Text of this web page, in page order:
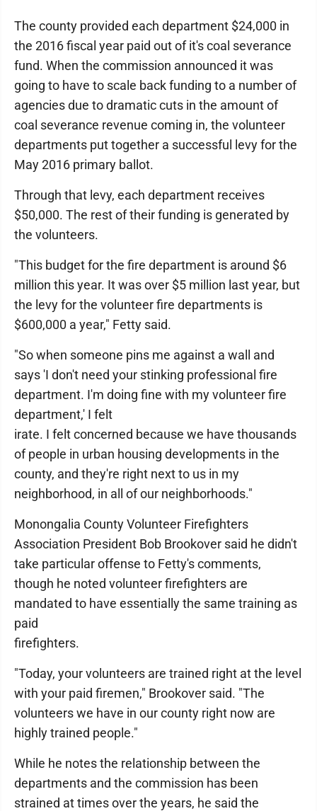
The county provided each department $24,000 in
the 2016 fiscal year paid out of it's coal severance
fund. When the commission announced it was
going to have to scale back funding to a number of
agencies due to dramatic cuts in the amount of
coal severance revenue coming in, the volunteer
departments put together a successful levy for the
May 2016 primary ballot.
Through that levy, each department receives
$50,000. The rest of their funding is generated by
the volunteers.
"This budget for the fire department is around $6
million this year. It was over $5 million last year, but
the levy for the volunteer fire departments is
$600,000 a year," Fetty said.
"So when someone pins me against a wall and
says 'I don't need your stinking professional fire
department. I'm doing fine with my volunteer fire
department,' I felt
irate. I felt concerned because we have thousands
of people in urban housing developments in the
county, and they're right next to us in my
neighborhood, in all of our neighborhoods."
Monongalia County Volunteer Firefighters
Association President Bob Brookover said he didn't
take particular offense to Fetty's comments,
though he noted volunteer firefighters are
mandated to have essentially the same training as
paid
firefighters.
"Today, your volunteers are trained right at the level
with your paid firemen," Brookover said. "The
volunteers we have in our county right now are
highly trained people."
While he notes the relationship between the
departments and the commission has been
strained at times over the years, he said the